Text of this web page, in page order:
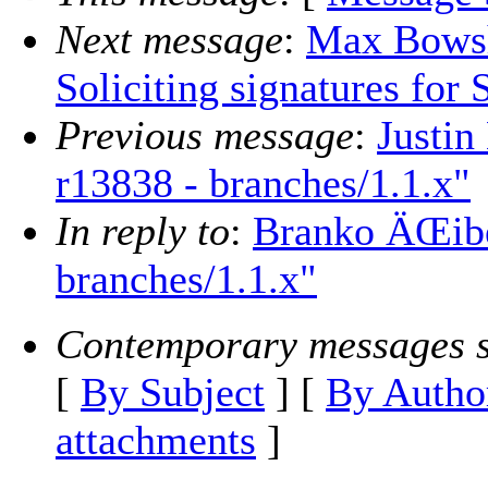
Next message: Max
Soliciting signatures for
Previous message:
r13838 - branches/1.1.x"
In reply to: Branko
branches/1.1.x"
Contemporary messages
[ By Subject ] [ By
attachments ]